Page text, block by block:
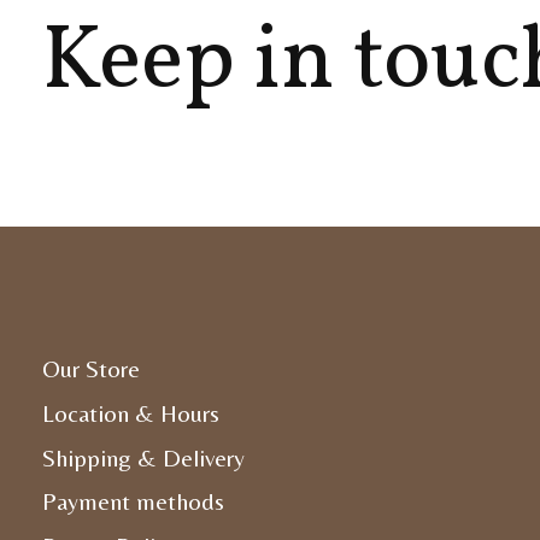
Keep in
Our Store
Location & Hours
Shipping & Delivery
Payment methods